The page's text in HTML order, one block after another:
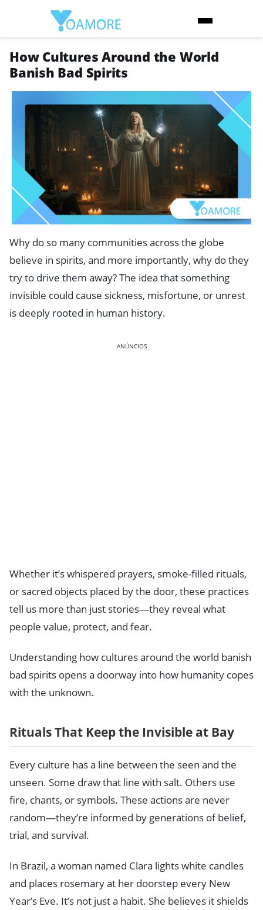
How Cultures Around the World
Banish Bad Spirits
Why do so many communities across the globe
believe in spirits, and more importantly, why do they
try to drive them away? The idea that something
invisible could cause sickness, misfortune, or unrest
is deeply rooted in human history.
ANÚNCIOS
Whether it’s whispered prayers, smoke-filled rituals,
or sacred objects placed by the door, these practices
tell us more than just stories—they reveal what
people value, protect, and fear.
Understanding how cultures around the world banish
bad spirits opens a doorway into how humanity copes
with the unknown.
Rituals That Keep the Invisible at Bay
Every culture has a line between the seen and the
unseen. Some draw that line with salt. Others use
fire, chants, or symbols. These actions are never
random—they’re informed by generations of belief,
trial, and survival.
In Brazil, a woman named Clara lights white candles
and places rosemary at her doorstep every New
Year’s Eve. It’s not just a habit. She believes it shields